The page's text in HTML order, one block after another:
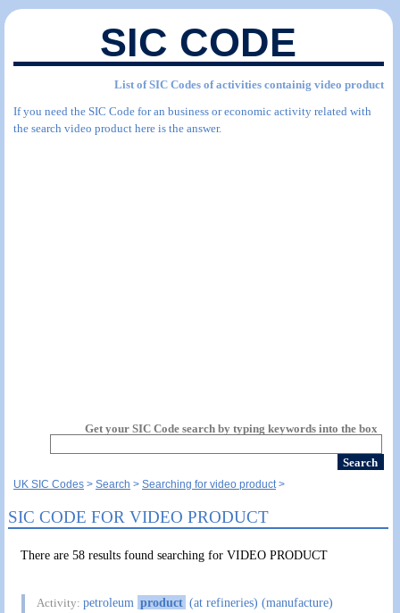
SIC CODE
List of SIC Codes of activities containig video product
If you need the SIC Code for an business or economic activity related with
the search video product here is the answer.
Get your SIC Code search by typing keywords into the box
UK SIC Codes Search Searching for video product
SIC CODE FOR VIDEO PRODUCT
There are 58 results found searching for VIDEO PRODUCT
Activity:petroleum product (at refineries) (manufacture)